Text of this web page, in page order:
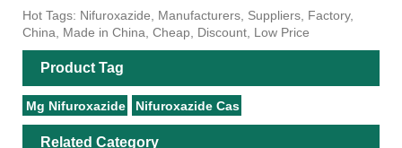
Hot Tags: Nifuroxazide, Manufacturers, Suppliers, Factory,
China, Made in China, Cheap, Discount, Low Price
Product Tag
Mg Nifuroxazide Nifuroxazide Cas
Related Category